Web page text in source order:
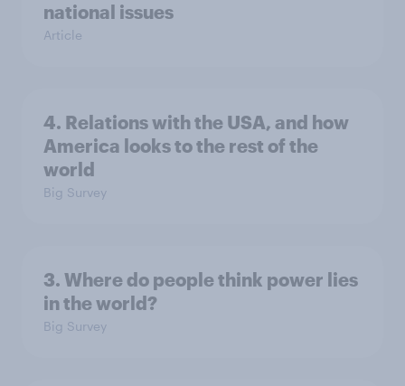
national issues
Article
4. Relations with the USA, and how
America looks to the rest of the
world
Big Survey
3. Where do people think power lies
in the world?
Big Survey